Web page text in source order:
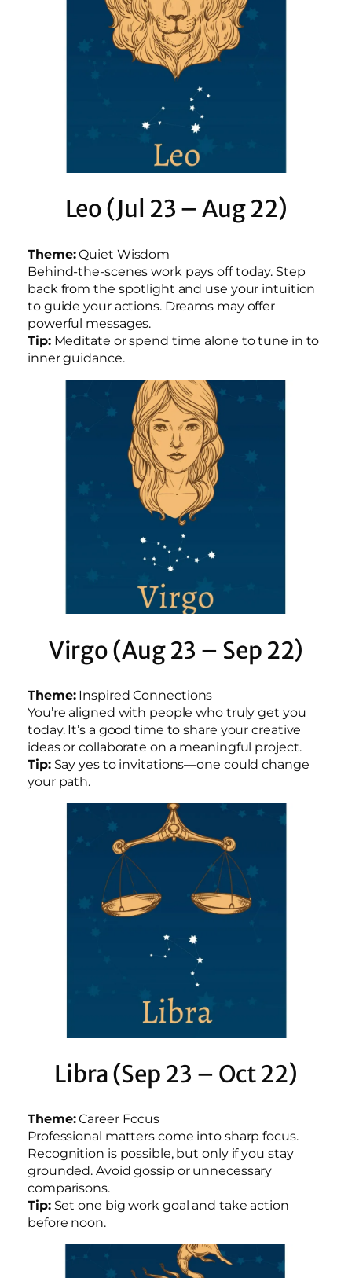
Leo (Jul 23 – Aug 22)
Theme:Quiet Wisdom
Behind-the-scenes work pays off today. Step
back from the spotlight and use your intuition
to guide your actions. Dreams may offer
powerful messages.
Tip:Meditate or spend time alone to tune in to
inner guidance.
Virgo (Aug 23 – Sep 22)
Theme:Inspired Connections
You’re aligned with people who truly get you
today. It’s a good time to share your creative
ideas or collaborate on a meaningful project.
Tip:Say yes to invitations—one could change
your path.
Libra (Sep 23 – Oct 22)
Theme:Career Focus
Professional matters come into sharp focus.
Recognition is possible, but only if you stay
grounded. Avoid gossip or unnecessary
comparisons.
Tip:Set one big work goal and take action
before noon.